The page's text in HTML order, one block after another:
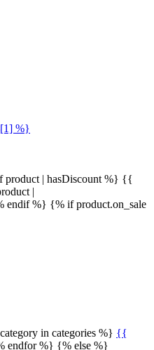
%}
| hasDiscount %} {{
|
endif %} {% if product.on_sale
in categories %} {{
endfor %} {% else %}